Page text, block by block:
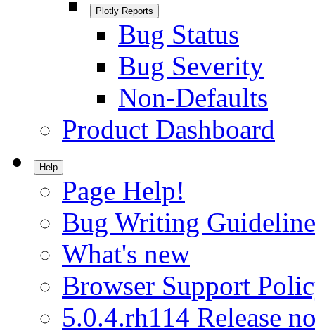
Plotly Reports
Bug Status
Bug Severity
Non-Defaults
Product Dashboard
Help
Page Help!
Bug Writing
What's new
Browser Support
5.0.4.rh114 Release